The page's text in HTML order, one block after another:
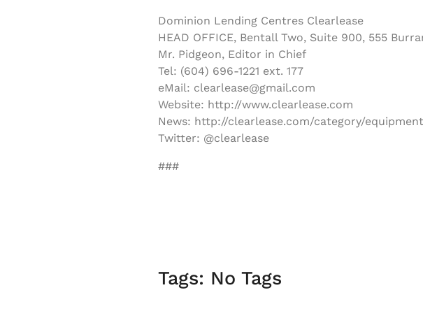
Dominion Lending Centres Clearlease
HEAD OFFICE, Bentall Two, Suite 900, 555
Mr. Pidgeon, Editor in Chief
Tel: (604) 696-1221 ext. 177
eMail: clearlease@gmail.com
Website: http://www.clearlease.com
News: http://clearlease.com/category/
Twitter: @clearlease
###
Tags: No Tags